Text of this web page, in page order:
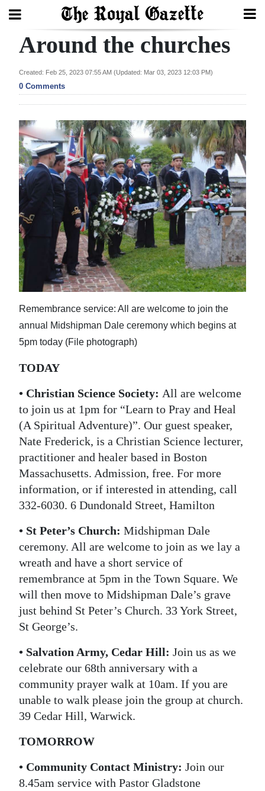
Search
Home
Year
In
Review
Bermuda
Budget
Election
2025
News
Business
Life
Opinion
RG
Podcast
Jobs
Classifieds
Obituaries
Digital
edition
RGMags
Drive
Change
Around the churches
Created: Feb 25, 2023 07:55 AM (Updated: Mar 03, 2023 12:03 PM)
0 Comments
Remembrance service: All are welcome to join the
annual Midshipman Dale ceremony which begins at
5pm today (File photograph)
TODAY
• Christian Science Society: All are welcome
to join us at 1pm for “Learn to Pray and Heal
(A Spiritual Adventure)”. Our guest speaker,
Nate Frederick, is a Christian Science lecturer,
practitioner and healer based in Boston
Massachusetts. Admission, free. For more
information, or if interested in attending, call
332-6030. 6 Dundonald Street, Hamilton
• St Peter’s Church: Midshipman Dale
ceremony. All are welcome to join as we lay a
wreath and have a short service of
remembrance at 5pm in the Town Square. We
will then move to Midshipman Dale’s grave
just behind St Peter’s Church. 33 York Street,
St George’s.
• Salvation Army, Cedar Hill: Join us as we
celebrate our 68th anniversary with a
community prayer walk at 10am. If you are
unable to walk please join the group at church.
39 Cedar Hill, Warwick.
TOMORROW
• Community Contact Ministry: Join our
8.45am service with Pastor Gladstone